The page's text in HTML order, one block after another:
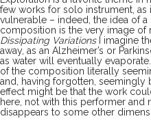
few works for solo instrument,
vulnerable – indeed, the idea of
composition is the very image of
Dissipating VariationsI imagine
away, as an Alzheimer’s or
as water will eventually
of the composition literally
and, having forgotten, seemingly
effect might be that the work
here, not with this performer
disappears to some other